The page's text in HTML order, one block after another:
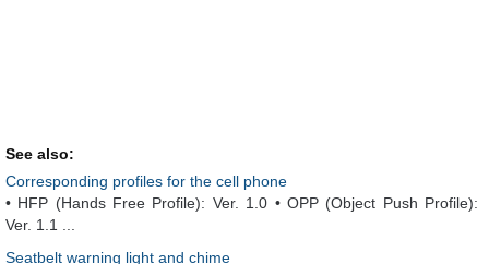
See also:
Corresponding profiles for the cell phone
• HFP (Hands Free Profile): Ver. 1.0 • OPP (Object Push Profile):
Ver. 1.1 ...
Seatbelt warning light and chime